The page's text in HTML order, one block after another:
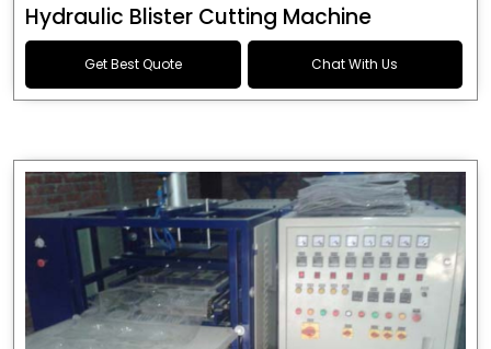
Hydraulic Blister Cutting Machine
Get Best Quote Chat With Us